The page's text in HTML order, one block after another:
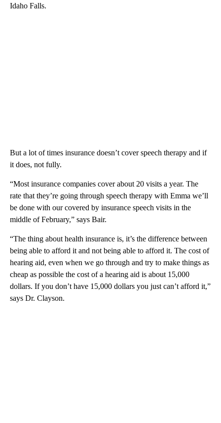
Idaho Falls.
But a lot of times insurance doesn’t cover speech therapy and if
it does, not fully.
“Most insurance companies cover about 20 visits a year. The
rate that they’re going through speech therapy with Emma we’ll
be done with our covered by insurance speech visits in the
middle of February,” says Bair.
“The thing about health insurance is, it’s the difference between
being able to afford it and not being able to afford it. The cost of
hearing aid, even when we go through and try to make things as
cheap as possible the cost of a hearing aid is about 15,000
dollars. If you don’t have 15,000 dollars you just can’t afford it,”
says Dr. Clayson.